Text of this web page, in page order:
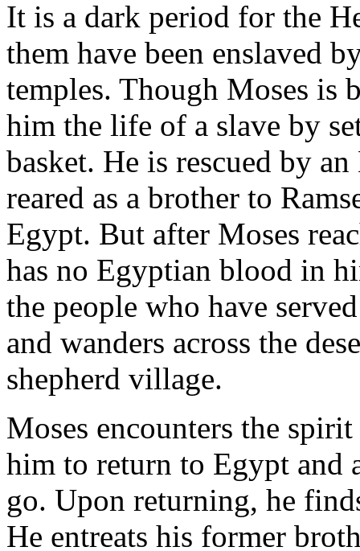
It is a dark period for the
them have been enslaved
temples. Though Moses is
him the life of a slave by
basket. He is rescued by
reared as a brother to
Egypt. But after Moses
has no Egyptian blood in
the people who have
and wanders across the
shepherd village.
Moses encounters the
him to return to Egypt and
go. Upon returning, he
He entreats his former